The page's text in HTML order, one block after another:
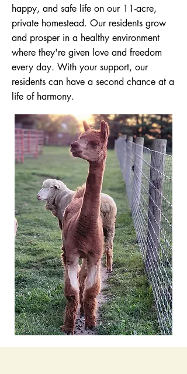
happy, and safe life on our 11-acre,
private homestead. Our residents grow
and prosper in a healthy environment
where they're given love and freedom
every day. With your support, our
residents can have a second chance at a
life of harmony.